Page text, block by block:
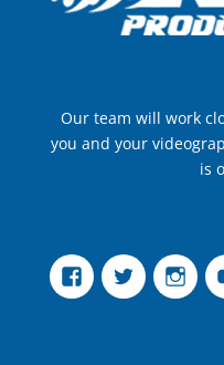
Our team will work
you and your
is
FacebookTwitter